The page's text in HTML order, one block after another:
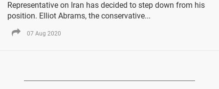
Representative on Iran has decided to step down from his
position. Elliot Abrams, the conservative...
07 Aug 2020